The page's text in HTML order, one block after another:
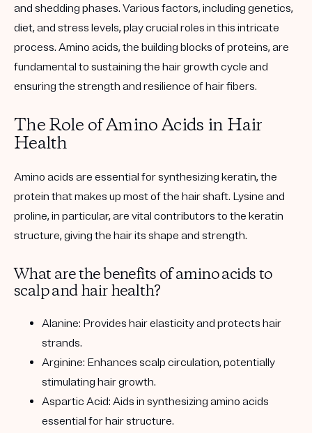
and shedding phases. Various factors, including genetics,
diet, and stress levels, play crucial roles in this intricate
process. Amino acids, the building blocks of proteins, are
fundamental to sustaining the hair growth cycle and
ensuring the strength and resilience of hair fibers.
The Role of Amino Acids in Hair
Health
Amino acids are essential for synthesizing keratin, the
protein that makes up most of the hair shaft. Lysine and
proline, in particular, are vital contributors to the keratin
structure, giving the hair its shape and strength.
What are the benefits of amino acids to
scalp and hair health?
Alanine: Provides hair elasticity and protects hair
strands.
Arginine: Enhances scalp circulation, potentially
stimulating hair growth.
Aspartic Acid: Aids in synthesizing amino acids
essential for hair structure.